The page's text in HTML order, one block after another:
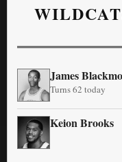
James
Turns 62 today
Keion Brooks